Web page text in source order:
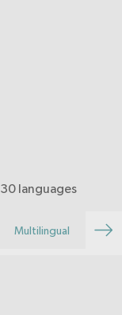
languages
Multilingual